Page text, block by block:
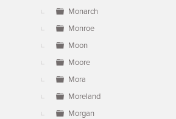
Monarch
Monroe
Moon
Moore
Mora
Moreland
Morgan